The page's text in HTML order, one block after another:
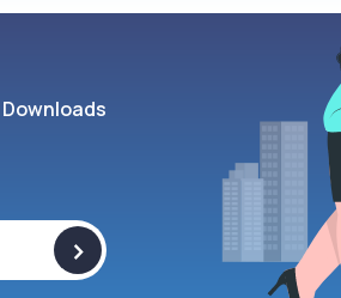
Downloads
>